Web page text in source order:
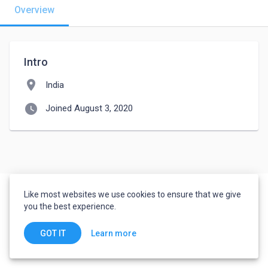
Overview
Intro
location_on India
watch_later Joined August 3, 2020
Like most websites we use cookies to ensure that we give
you the best experience.
GOT IT Learn more